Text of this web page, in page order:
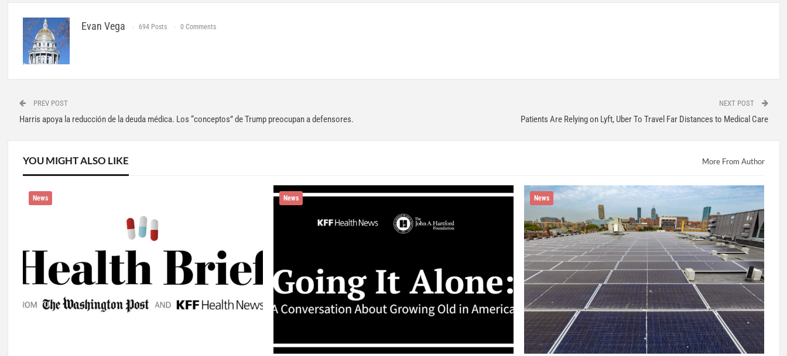
Evan Vega 694 Posts 0 Comments
PREV POST
Harris apoya la reducción de la deuda médica. Los “conceptos” de Trump preocupan a defensores.
NEXT POST
Patients Are Relying on Lyft, Uber To Travel Far Distances to Medical Care
YOU MIGHT ALSO LIKE More From Author
News News News